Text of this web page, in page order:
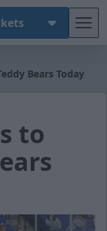
Bears Today
to